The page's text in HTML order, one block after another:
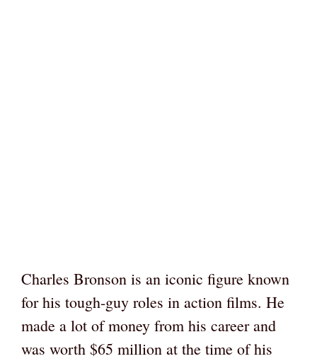
Charles Bronson is an iconic figure known
for his tough-guy roles in action films. He
made a lot of money from his career and
was worth $65 million at the time of his